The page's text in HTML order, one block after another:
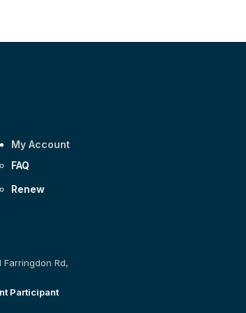
My Account
FAQ
Renew
Farringdon Rd,
Participant